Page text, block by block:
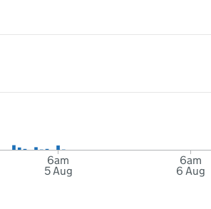
6am
5 Aug
6am
6 Aug